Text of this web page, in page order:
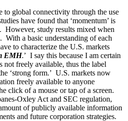
to global connectivity through the use
have found that ‘momentum’ is
However, study results mixed when
With a basic understanding of each
to characterize the U.S. markets
EMH.’ I say this because I am certain
freely available, thus the label
‘strong form.’ U.S. markets now
freely available to anyone
click of a mouse or tap of a screen.
Oxley Act and SEC regulation,
of publicly available information
and future corporation strategies.